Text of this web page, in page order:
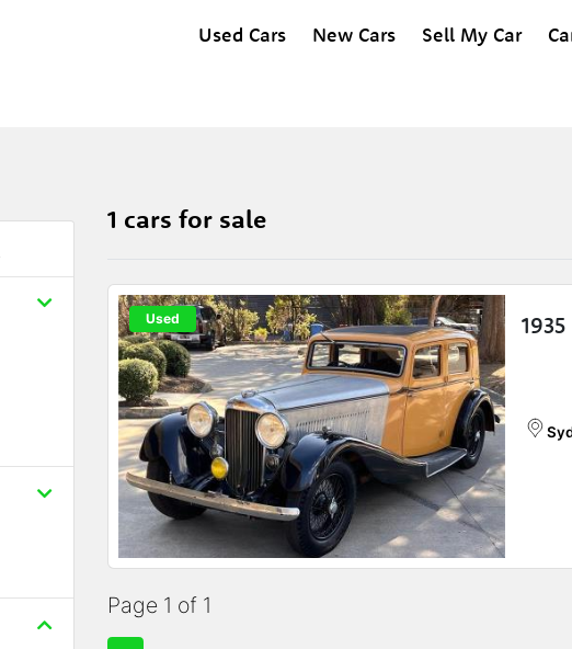
Used Cars New Cars Sell My Car
1 cars for sale
Used
Page 1 of 1